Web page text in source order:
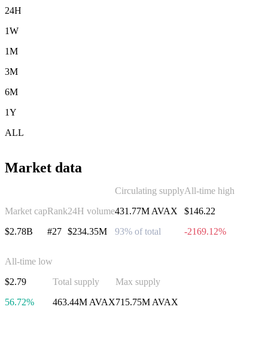
24H
1W
1M
3M
6M
1Y
ALL
Market data
Market cap
$2.78B
Rank
#27
24H volume
$234.35M
Circulating supply
431.77M AVAX
93% of total
All-time high
$146.22
-2169.12%
All-time low
$2.79
56.72%
Total supply
463.44M AVAX
Max supply
715.75M AVAX